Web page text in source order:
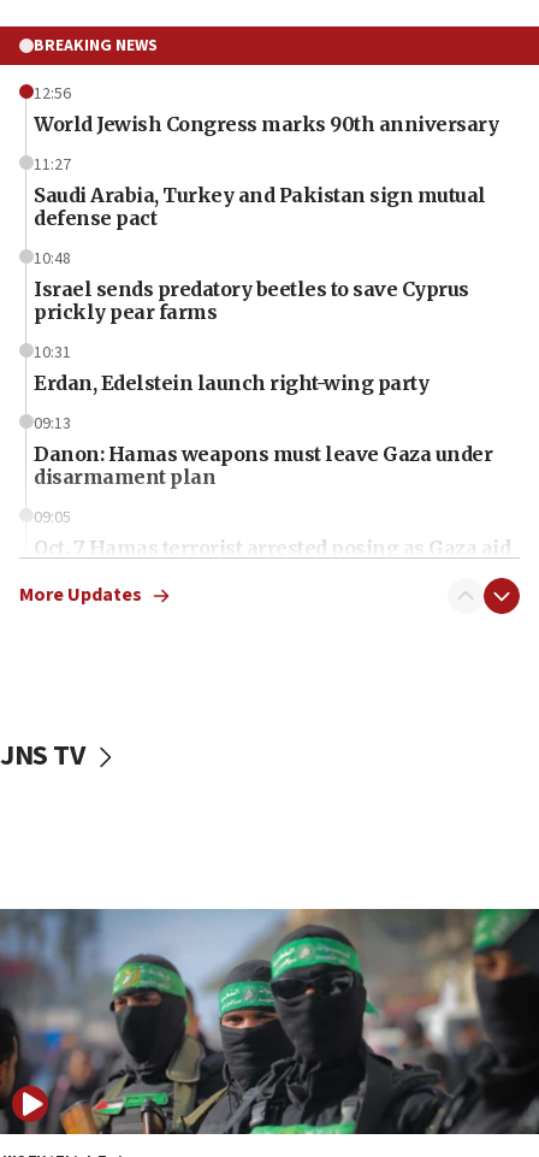
BREAKING NEWS
12:56
World Jewish Congress marks 90th anniversary
11:27
Saudi Arabia, Turkey and Pakistan sign mutual
defense pact
10:48
Israel sends predatory beetles to save Cyprus
prickly pear farms
10:31
Erdan, Edelstein launch right-wing party
09:13
Danon: Hamas weapons must leave Gaza under
disarmament plan
09:05
Oct. 7 Hamas terrorist arrested posing as Gaza aid
vessels under Iran blockade
06:55
Palestinians attack Israeli civilians who
accidentally entered Jenin in Samaria
06:50
Uganda approves troop deployment to Gaza
06:25
Israel’s FM meets Colombia’s president-elect
More Updates
JNS TV